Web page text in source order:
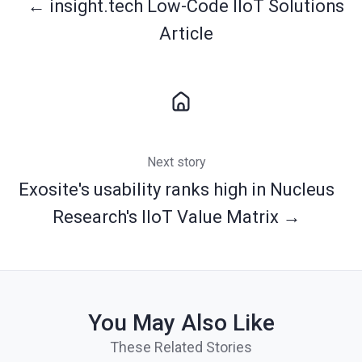
← insight.tech Low-Code IIoT Solutions
Article
Next story
Exosite's usability ranks high in Nucleus
Research's IIoT Value Matrix →
You May Also Like
These Related Stories